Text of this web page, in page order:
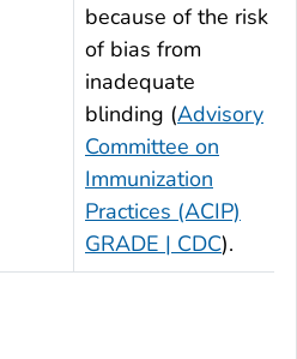
because of the risk
of bias from
inadequate
blinding (Advisory
Committee on
Immunization
Practices (ACIP)
GRADE | CDC).